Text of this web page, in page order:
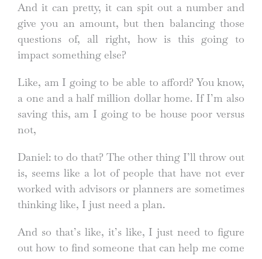
And it can pretty, it can spit out a number and
give you an amount, but then balancing those
questions of, all right, how is this going to
impact something else?
Like, am I going to be able to afford? You know,
a one and a half million dollar home. If I’m also
saving this, am I going to be house poor versus
not,
Daniel: to do that? The other thing I’ll throw out
is, seems like a lot of people that have not ever
worked with advisors or planners are sometimes
thinking like, I just need a plan.
And so that’s like, it’s like, I just need to figure
out how to find someone that can help me come